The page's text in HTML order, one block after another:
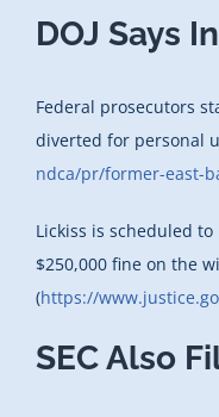
DOJ Says
Federal prosecutors
diverted for personal
ndca/pr/former-east-
Lickiss is scheduled
$250,000 fine on the
(https://
SEC Also